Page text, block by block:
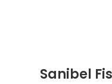
Sanibel